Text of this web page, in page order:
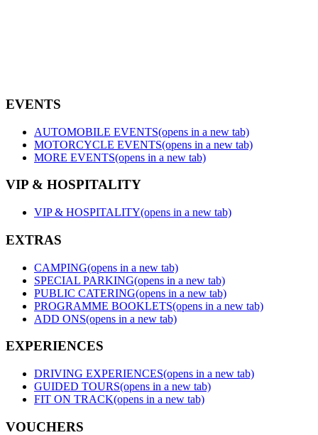
EVENTS
AUTOMOBILE EVENTS(opens in a new tab)
MOTORCYCLE EVENTS(opens in a new tab)
MORE EVENTS(opens in a new tab)
VIP & HOSPITALITY
VIP & HOSPITALITY(opens in a new tab)
EXTRAS
CAMPING(opens in a new tab)
SPECIAL PARKING(opens in a new tab)
PUBLIC CATERING(opens in a new tab)
PROGRAMME BOOKLETS(opens in a new tab)
ADD ONS(opens in a new tab)
EXPERIENCES
DRIVING EXPERIENCES(opens in a new tab)
GUIDED TOURS(opens in a new tab)
FIT ON TRACK(opens in a new tab)
VOUCHERS